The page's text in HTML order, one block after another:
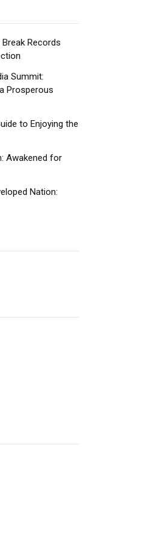
Break Records
Summit:
Prosperous
to Enjoying the
Awakened for
Nation: